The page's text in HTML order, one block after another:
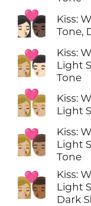
👩🏻‍❤️‍💋‍👨🏿
Kiss:
Tone,
👩🏼‍❤️‍💋‍👨🏻
Kiss:
Light
Tone
👩🏼‍❤️‍💋‍👨🏼
Kiss:
Light
👩🏼‍❤️‍💋‍👨🏽
Kiss:
Light
Tone
👩🏼‍❤️‍💋‍👨🏾
Kiss:
Light
Dark